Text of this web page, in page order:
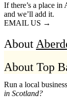
If there’s a place in
and we’ll add it.
EMAIL US →
About
About Top
Run a local business
in Scotland?